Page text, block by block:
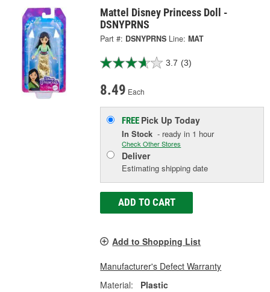
Mattel Disney Princess Doll -
DSNYPRNS
Part #: DSNYPRNS Line: MAT
3.7 (3)
8.49 Each
FREE Pick UpToday
In Stock - ready in 1 hour
Check Other Stores
Deliver
Estimating shipping date
ADD TO CART
Add to Shopping List
Manufacturer's Defect Warranty
Material:
Plastic